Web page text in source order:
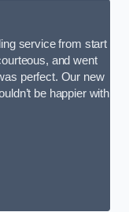
service from start
and went
perfect. Our new
be happier with